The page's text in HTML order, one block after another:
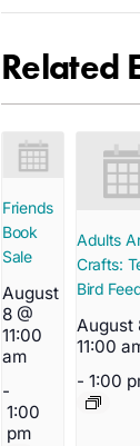
Related
Friends
Book
Sale
August
8 @
11:00
am
-
1:00
pm
Adults
Crafts:
Bird
August
11:00
- 1:00